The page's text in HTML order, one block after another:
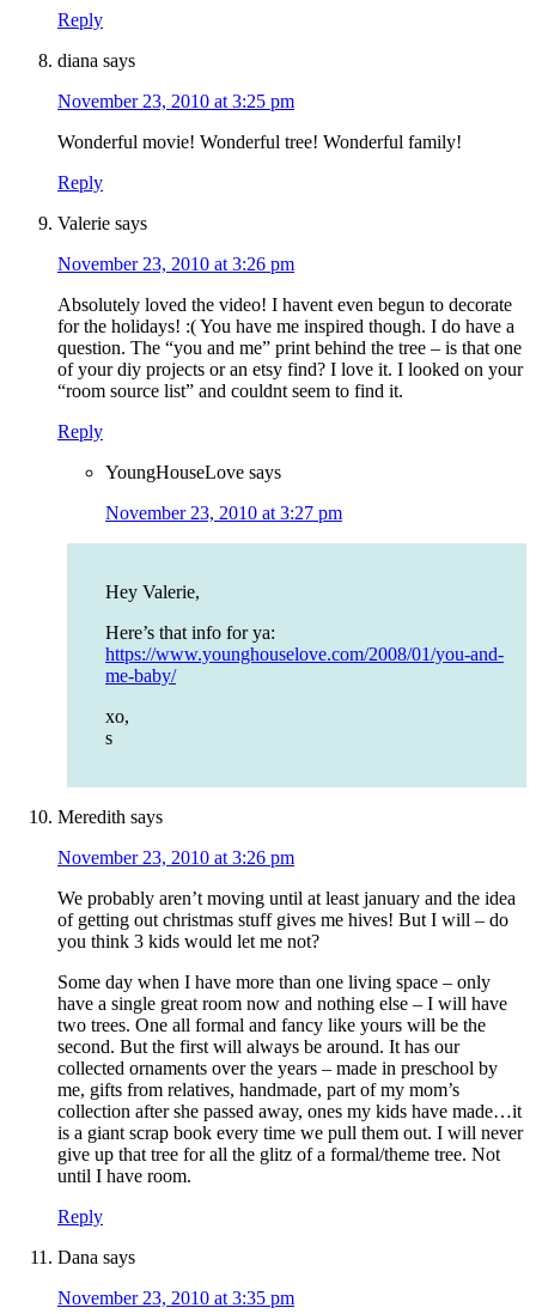
Reply
diana says
November 23, 2010 at 3:25 pm
Wonderful movie! Wonderful tree! Wonderful family!
Reply
Valerie says
November 23, 2010 at 3:26 pm
Absolutely loved the video! I havent even begun to decorate
for the holidays! :( You have me inspired though. I do have a
question. The “you and me” print behind the tree – is that one
of your diy projects or an etsy find? I love it. I looked on your
“room source list” and couldnt seem to find it.
Reply
YoungHouseLove says
November 23, 2010 at 3:27 pm
Hey Valerie,
Here’s that info for ya:
https://www.younghouselove.com/2008/01/you-and-
me-baby/
xo,
s
Meredith says
November 23, 2010 at 3:26 pm
We probably aren’t moving until at least january and the idea
of getting out christmas stuff gives me hives! But I will – do
you think 3 kids would let me not?
Some day when I have more than one living space – only
have a single great room now and nothing else – I will have
two trees. One all formal and fancy like yours will be the
second. But the first will always be around. It has our
collected ornaments over the years – made in preschool by
me, gifts from relatives, handmade, part of my mom’s
collection after she passed away, ones my kids have made…it
is a giant scrap book every time we pull them out. I will never
give up that tree for all the glitz of a formal/theme tree. Not
until I have room.
Reply
Dana says
November 23, 2010 at 3:35 pm